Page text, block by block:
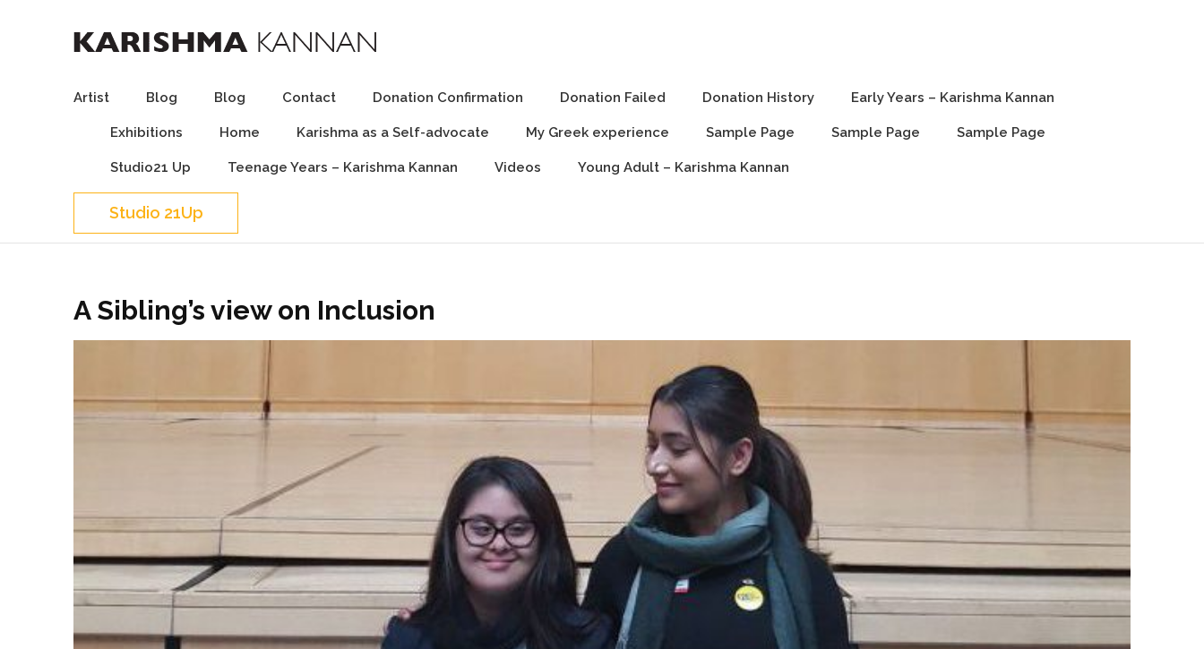
Artist Blog Blog Contact Donation Confirmation Donation Failed Donation History Early Years – Karishma Kannan
Exhibitions Home Karishma as a Self-advocate My Greek experience Sample Page Sample Page Sample Page
Studio21 Up Teenage Years – Karishma Kannan Videos Young Adult – Karishma Kannan
Studio 21Up
A Sibling’s view on Inclusion